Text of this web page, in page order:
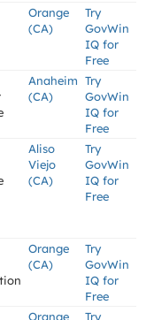
Orange
(CA)
Try
GovWin
IQ for
Free
Anaheim
(CA)
Try
GovWin
IQ for
Free
Aliso
Viejo
(CA)
Try
GovWin
IQ for
Free
Orange
(CA)
Try
GovWin
IQ for
Free
Orange
Try